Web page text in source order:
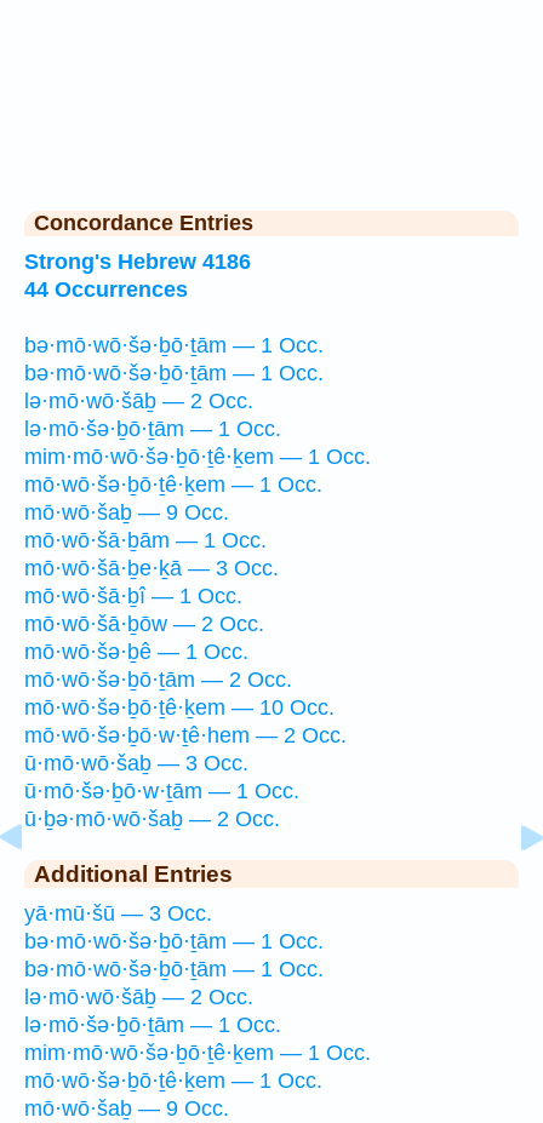
Concordance Entries
Strong's Hebrew 4186
44 Occurrences
bə·mō·wō·šə·ḇō·ṯām — 1 Occ.
bə·mō·wō·šə·ḇō·ṯām — 1 Occ.
lə·mō·wō·šāḇ — 2 Occ.
lə·mō·šə·ḇō·ṯām — 1 Occ.
mim·mō·wō·šə·ḇō·ṯê·ḵem — 1 Occ.
mō·wō·šə·ḇō·ṯê·ḵem — 1 Occ.
mō·wō·šaḇ — 9 Occ.
mō·wō·šā·ḇām — 1 Occ.
mō·wō·šā·ḇe·ḵā — 3 Occ.
mō·wō·šā·ḇî — 1 Occ.
mō·wō·šā·ḇōw — 2 Occ.
mō·wō·šə·ḇê — 1 Occ.
mō·wō·šə·ḇō·ṯām — 2 Occ.
mō·wō·šə·ḇō·ṯê·ḵem — 10 Occ.
mō·wō·šə·ḇō·w·ṯê·hem — 2 Occ.
ū·mō·wō·šaḇ — 3 Occ.
ū·mō·šə·ḇō·w·ṯām — 1 Occ.
ū·ḇə·mō·wō·šaḇ — 2 Occ.
Additional Entries
yā·mū·šū — 3 Occ.
bə·mō·wō·šə·ḇō·ṯām — 1 Occ.
bə·mō·wō·šə·ḇō·ṯām — 1 Occ.
lə·mō·wō·šāḇ — 2 Occ.
lə·mō·šə·ḇō·ṯām — 1 Occ.
mim·mō·wō·šə·ḇō·ṯê·ḵem — 1 Occ.
mō·wō·šə·ḇō·ṯê·ḵem — 1 Occ.
mō·wō·šaḇ — 9 Occ.